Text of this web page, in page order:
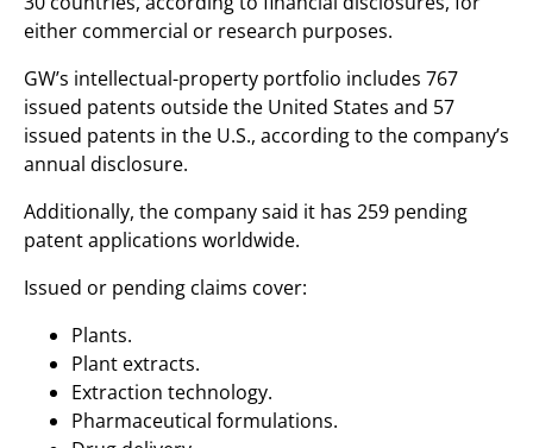
either commercial or research purposes.
GW’s intellectual-property portfolio includes 767
issued patents outside the United States and 57
issued patents in the U.S., according to the company’s
annual disclosure.
Additionally, the company said it has 259 pending
patent applications worldwide.
Issued or pending claims cover:
Plants.
Plant extracts.
Extraction technology.
Pharmaceutical formulations.